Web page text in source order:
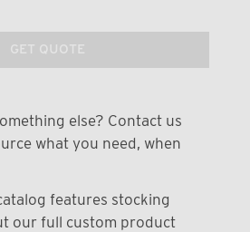
GET QUOTE
else? Contact us
what you need, when
features stocking
our full custom product